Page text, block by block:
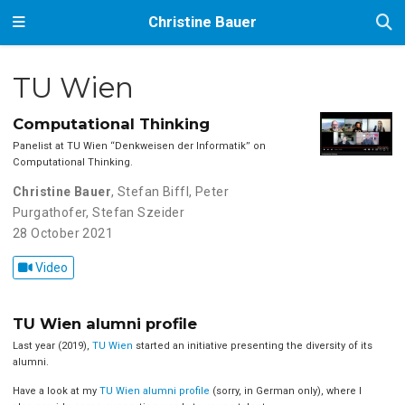
Christine Bauer
TU Wien
Computational Thinking
Panelist at TU Wien ‘‘Denkweisen der Informatik’’ on
Computational Thinking.
Christine Bauer,Stefan Biffl, Peter
Purgathofer,Stefan Szeider
28 October 2021
Video
TU Wien alumni profile
Last year (2019), TU Wien started an initiative presenting the diversity of its
alumni.
Have a look at my TU Wien alumni profile (sorry, in German only), where I